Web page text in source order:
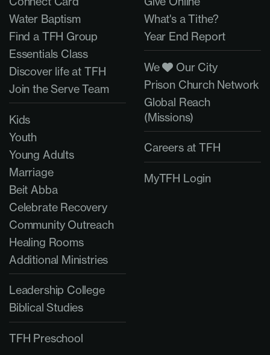
Water Baptism
Find a TFH Group
Essentials Class
Discover life at TFH
Join the Serve Team
Kids
Youth
Young Adults
Marriage
Beit Abba
Celebrate Recovery
Community Outreach
Healing Rooms
Additional Ministries
Leadership College
Biblical Studies
TFH Preschool
What's a Tithe?
Year End Report
We
Our City
Prison Church Network
Global Reach
(Missions)
Careers at TFH
MyTFH Login